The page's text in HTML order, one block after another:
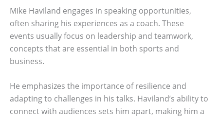
Mike Haviland engages in speaking opportunities,
often sharing his experiences as a coach. These
events usually focus on leadership and teamwork,
concepts that are essential in both sports and
business.
He emphasizes the importance of resilience and
adapting to challenges in his talks. Haviland’s ability to
connect with audiences sets him apart, making him a